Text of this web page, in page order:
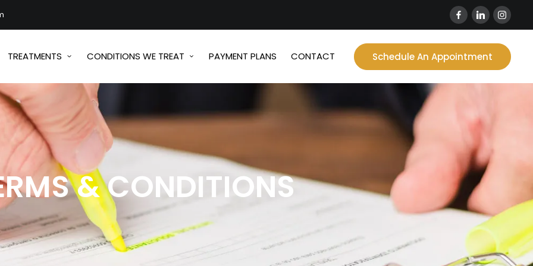
TREATMENTS CONDITIONS WE TREAT PAYMENT PLANS CONTACT Schedule An Appointment
& CONDITIONS